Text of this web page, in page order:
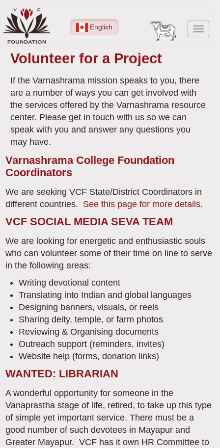
Skip
to
main
English
Volunteer for a Project
If the Varnashrama mission speaks to you, there
are a number of ways you can get involved with
the services offered by the Varnashrama resource
center. Please get in touch with us so we can
speak with you and answer any questions you
may have.
Varnashrama College Foundation
Coordinators
We are seeking VCF State/District Coordinators in
different countries. See this page for more details.
VCF SOCIAL MEDIA SEVA TEAM
We are looking for energetic and enthusiastic souls
who can volunteer some of their time on line to serve
in the following areas:
Writing devotional content
Translating into Indian and global languages
Designing banners, visuals, or reels
Sharing deity, temple, or farm photos
Reviewing & Organising documents
Outreach support (reminders, invites)
Website help (forms, donation links)
WANTED: LIBRARIAN
A wonderful opportunity for someone in the
Vanaprastha stage of life, retired, to take up this type
of simple yet important service. There must be a
good number of such devotees in Mayapur and
Greater Mayapur. VCF has it own HR Committee to